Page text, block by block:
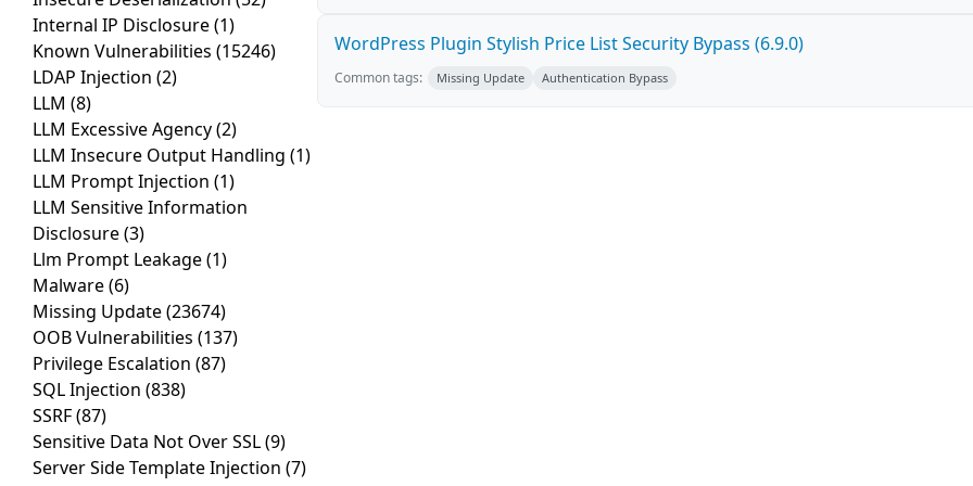
Internal IP Disclosure(1)
Known Vulnerabilities (15246)
LDAP Injection (2)
LLM (8)
LLM Excessive Agency(2)
LLM Insecure Output Handling (1)
LLM Prompt Injection (1)
LLM Sensitive Information
Disclosure(3)
Llm Prompt Leakage(1)
Malware(6)
Missing Update(23674)
OOB Vulnerabilities (137)
Privilege Escalation (87)
SQL Injection (838)
SSRF(87)
Sensitive Data Not Over SSL(9)
Server Side Template Injection (7)
WordPress Plugin Stylish Price List Security Bypass (6.9.0)
Common tags: Missing Update Authentication Bypass